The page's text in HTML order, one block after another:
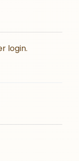
login.